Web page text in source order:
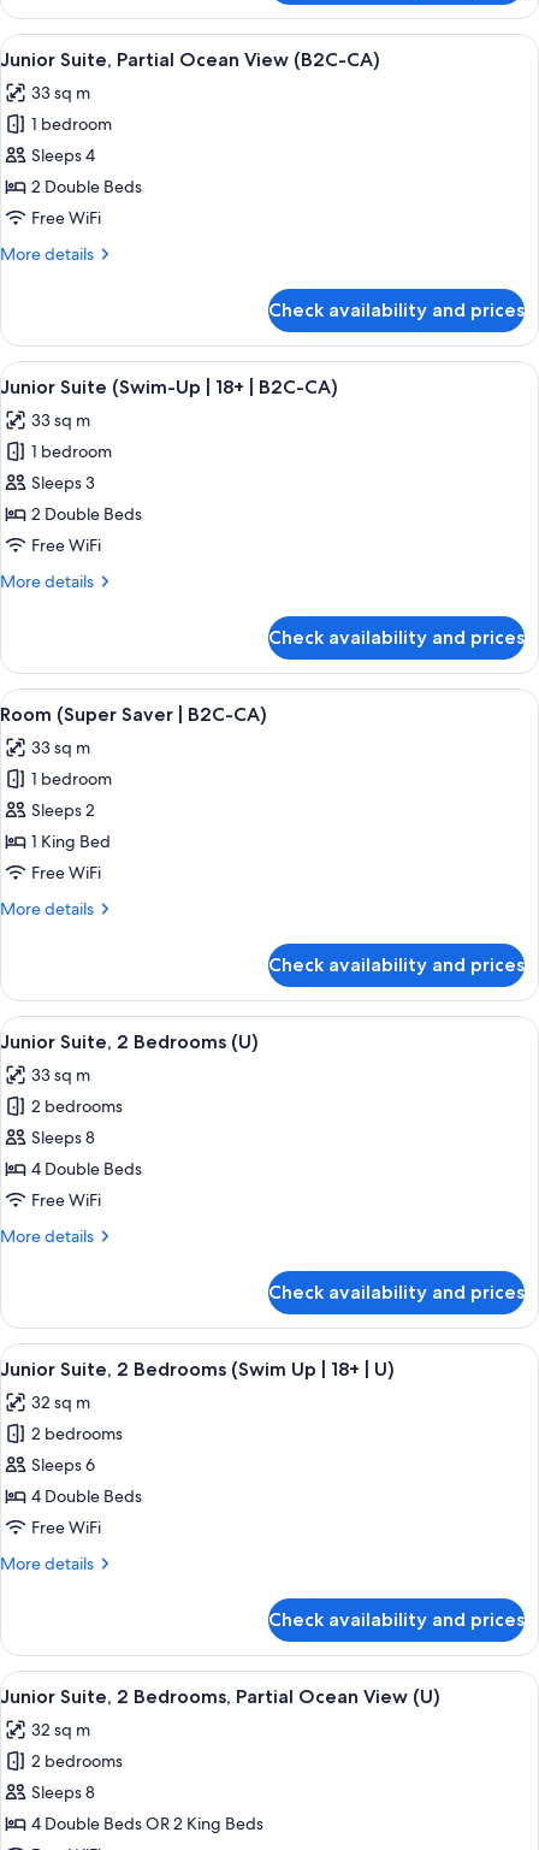
(Super
Saver
|View
all
photos
for
Junior
Suite,
Partial
View
A hotel room with a large bed, a
4
Junior Suite, Partial Ocean View (B2C-CA)
33 sq m
1 bedroom
Sleeps 4
2 Double Beds
Free WiFi
More details
More
Suite,
Partial
Ocean
(B2C-
CA)
Check availability and prices
View
all
photos
for
Junior
Suite
(Swim-
|
B2C-
CA)
A hotel room with a large bed, a
5
Junior Suite (Swim-Up | 18+ | B2C-CA)
33 sq m
1 bedroom
Sleeps 3
2 Double Beds
Free WiFi
More details
More
Suite
(Swim-
Up
18+
B2C-
CA)
Check availability and prices
View
all
photos
for
Room
(Super
Saver
B2C-
A hotel room with a large bed, a
4
Room (Super Saver | B2C-CA)
33 sq m
1 bedroom
Sleeps 2
1 King Bed
Free WiFi
More details
More
(Super
Saver
|
CA)
Check availability and prices
View
all
photos
for
Junior
Suite,
2
(U)
A hotel room with a large bed, a
4
Junior Suite, 2 Bedrooms (U)
33 sq m
2 bedrooms
Sleeps 8
4 Double Beds
Free WiFi
More details
More
Suite,
Bedrooms
Check availability and prices
View
all
photos
for
Junior
Suite,
2
(Swim
18+
|
U)
A hotel room with a large bed, a
5
Junior Suite, 2 Bedrooms (Swim Up | 18+ | U)
32 sq m
2 bedrooms
Sleeps 6
4 Double Beds
Free WiFi
More details
More
Suite,
Bedrooms
Up
18+
U)
Check availability and prices
View
all
photos
for
Junior
Suite,
A hotel room with a large bed, a
4
Junior Suite, 2 Bedrooms, Partial Ocean View (U)
32 sq m
2 bedrooms
Sleeps 8
4 Double Beds OR 2 King Beds